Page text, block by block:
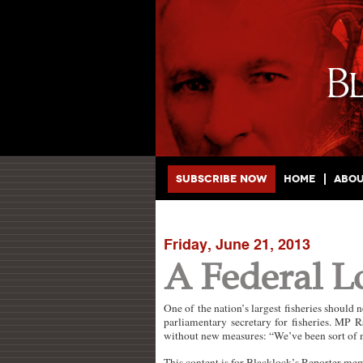
Main menu
Skip to primary content
Skip to secondary content
Subscribe Now Home
Friday, June 21, 2013
A Federal
One of the nation’s largest fisheries should
parliamentary secretary for fisheries. MP
without new measures: “We’ve been sort